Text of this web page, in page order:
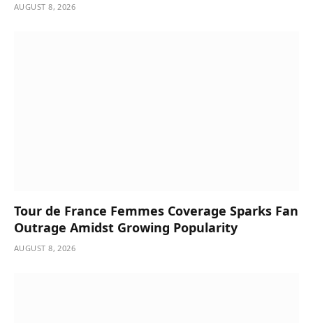
AUGUST 8, 2026
Tour de France Femmes Coverage Sparks Fan
Outrage Amidst Growing Popularity
AUGUST 8, 2026